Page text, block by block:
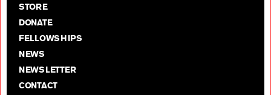
STORE
DONATE
FELLOWSHIPS
NEWS
NEWSLETTER
CONTACT